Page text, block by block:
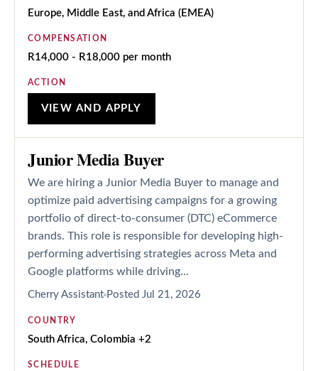
Europe, Middle East, and Africa (EMEA)
COMPENSATION
R14,000 - R18,000 per month
ACTION
VIEW AND APPLY
Junior Media Buyer
We are hiring a Junior Media Buyer to manage and
optimize paid advertising campaigns for a growing
portfolio of direct-to-consumer (DTC) eCommerce
brands. This role is responsible for developing high-
performing advertising strategies across Meta and
Google platforms while driving...
Cherry Assistant Posted Jul 21, 2026
COUNTRY
South Africa, Colombia +2
SCHEDULE